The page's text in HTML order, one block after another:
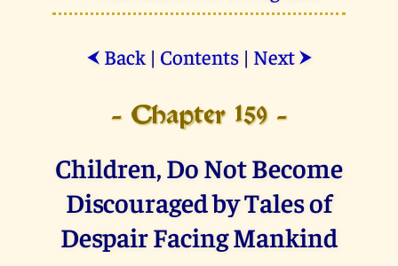
⮜ Back| Contents| Next ⮞
- Chapter 159 -
Children, Do Not Become
Discouraged by Tales of
Despair Facing Mankind